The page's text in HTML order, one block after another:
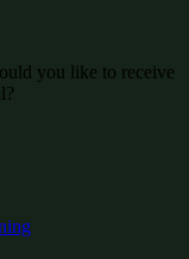
you like to receive